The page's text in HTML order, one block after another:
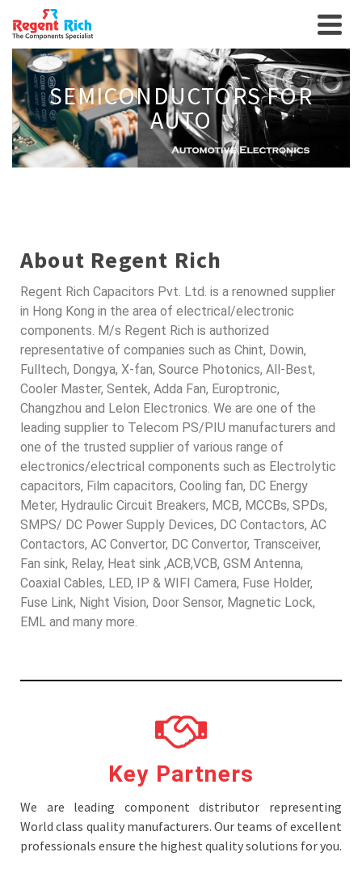
SEMICONDUCTORS FOR
AUTO
About Regent Rich
Regent Rich Capacitors Pvt. Ltd. is a renowned supplier
in Hong Kong in the area of electrical/electronic
components. M/s Regent Rich is authorized
representative of companies such as Chint, Dowin,
Fulltech, Dongya, X-fan, Source Photonics, All-Best,
Cooler Master, Sentek, Adda Fan, Europtronic,
Changzhou and Lelon Electronics. We are one of the
leading supplier to Telecom PS/PIU manufacturers and
one of the trusted supplier of various range of
electronics/electrical components such as Electrolytic
capacitors, Film capacitors, Cooling fan, DC Energy
Meter, Hydraulic Circuit Breakers, MCB, MCCBs, SPDs,
SMPS/ DC Power Supply Devices, DC Contactors, AC
Contactors, AC Convertor, DC Convertor, Transceiver,
Fan sink, Relay, Heat sink ,ACB,VCB, GSM Antenna,
Coaxial Cables, LED, IP & WIFI Camera, Fuse Holder,
Fuse Link, Night Vision, Door Sensor, Magnetic Lock,
EML and many more.
Key Partners
We are leading component distributor representing
World class quality manufacturers. Our teams of excellent
professionals ensure the highest quality solutions for you.